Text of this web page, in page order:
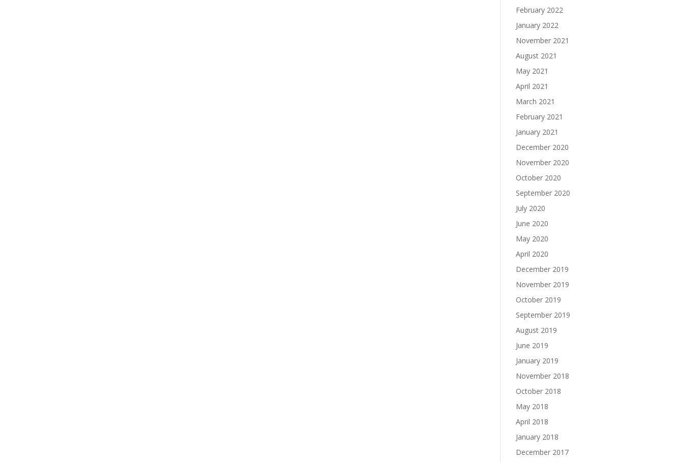
February 2022
January 2022
November 2021
August 2021
May 2021
April 2021
March 2021
February 2021
January 2021
December 2020
November 2020
October 2020
September 2020
July 2020
June 2020
May 2020
April 2020
December 2019
November 2019
October 2019
September 2019
August 2019
June 2019
January 2019
November 2018
October 2018
May 2018
April 2018
January 2018
December 2017